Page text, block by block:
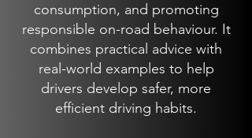
consumption, and promoting
responsible on-road behaviour. It
combines practical advice with
real-world examples to help
drivers develop safer, more
efficient driving habits.